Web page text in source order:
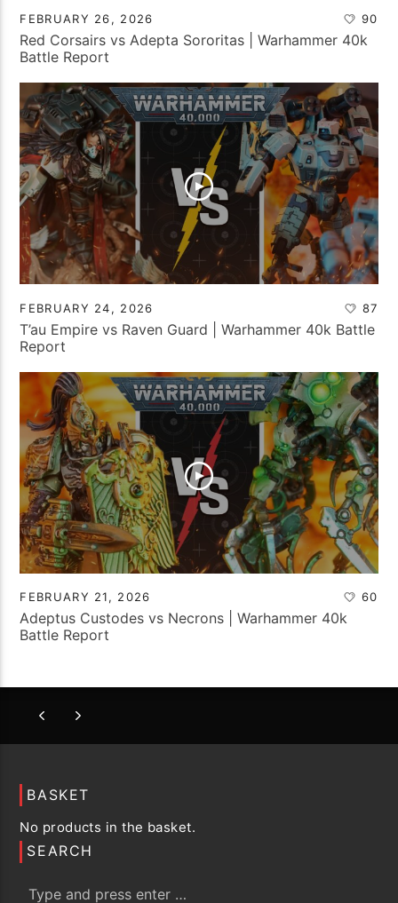
FEBRUARY 26, 2026 90
Red Corsairs vs Adepta Sororitas | Warhammer 40k
Battle Report
FEBRUARY 24, 2026 87
T’au Empire vs Raven Guard | Warhammer 40k Battle
Report
FEBRUARY 21, 2026 60
Adeptus Custodes vs Necrons | Warhammer 40k
Battle Report
BASKET
No products in the basket.
SEARCH